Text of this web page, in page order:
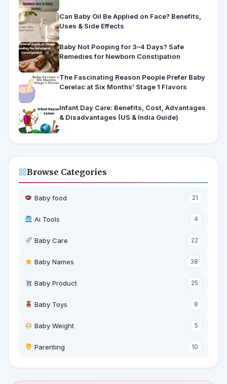
Can Baby Oil Be Applied on Face? Benefits,
Uses & Side Effects
Baby Not Pooping for 3–4 Days? Safe
Remedies for Newborn Constipation
The Fascinating Reason People Prefer Baby
Cerelac at Six Months’ Stage 1 Flavors
Infant Day Care: Benefits, Cost, Advantages
& Disadvantages (US & India Guide)
Browse Categories
Baby food 21
Ai Tools 4
Baby Care 22
Baby Names 38
Baby Product 25
Baby Toys 8
Baby Weight 5
‍ Parenting 10